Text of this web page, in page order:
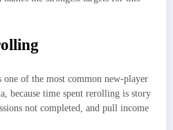
of the most common new-player
because time spent rerolling is story
not completed, and pull income